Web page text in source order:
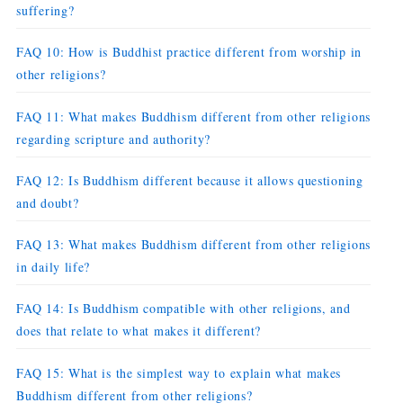
suffering?
FAQ 10: How is Buddhist practice different from worship in
other religions?
FAQ 11: What makes Buddhism different from other religions
regarding scripture and authority?
FAQ 12: Is Buddhism different because it allows questioning
and doubt?
FAQ 13: What makes Buddhism different from other religions
in daily life?
FAQ 14: Is Buddhism compatible with other religions, and
does that relate to what makes it different?
FAQ 15: What is the simplest way to explain what makes
Buddhism different from other religions?